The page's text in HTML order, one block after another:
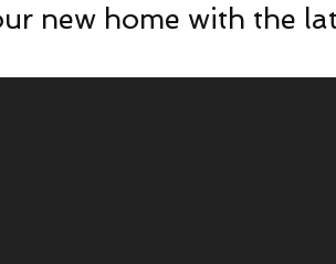
new home with the